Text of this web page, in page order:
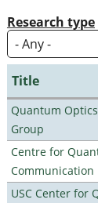
Research type
Title
Quantum
Group
Centre for
Communication
USC Center for